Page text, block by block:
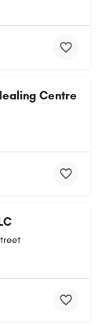
Centre